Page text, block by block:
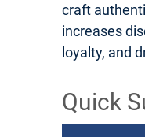
craft
increases
loyalty, and
Quick